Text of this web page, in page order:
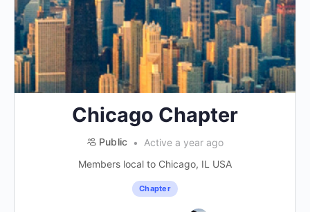
Chicago Chapter
Public
Active a year ago
Members local to Chicago, IL USA
Chapter